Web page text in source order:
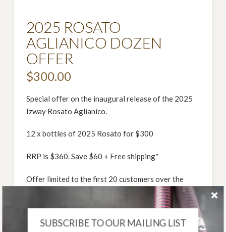
2025 ROSATO
AGLIANICO DOZEN
OFFER
$300.00
Special offer on the inaugural release of the 2025
Izway Rosato Aglianico.
12 x bottles of 2025 Rosato for $300
RRP is $360. Save $60 + Free shipping*
Offer limited to the first 20 customers over the
to ship to remote areas.
SUBSCRIBE TO OUR MAILING LIST